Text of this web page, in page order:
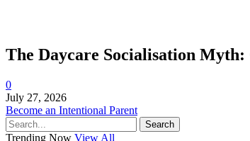
The Daycare Socialisation Myth:
0
July 27, 2026
Become an Intentional Parent
Search
Trending Now View All